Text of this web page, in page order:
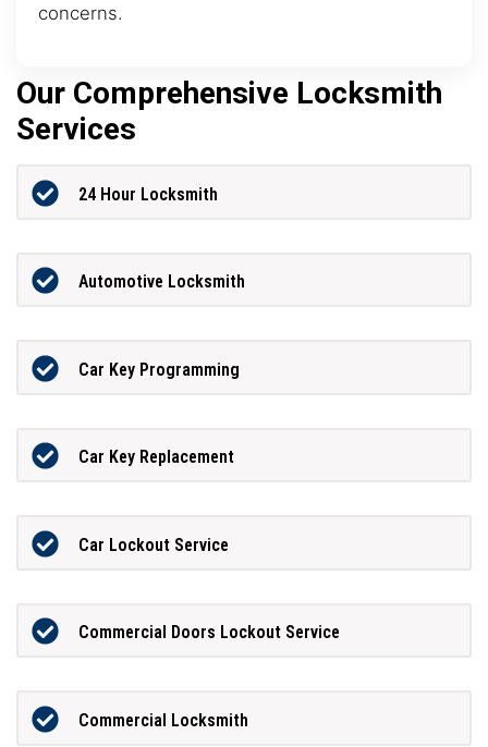
concerns.
Our Comprehensive Locksmith
Services
24 Hour Locksmith
Automotive Locksmith
Car Key Programming
Car Key Replacement
Car Lockout Service
Commercial Doors Lockout Service
Commercial Locksmith